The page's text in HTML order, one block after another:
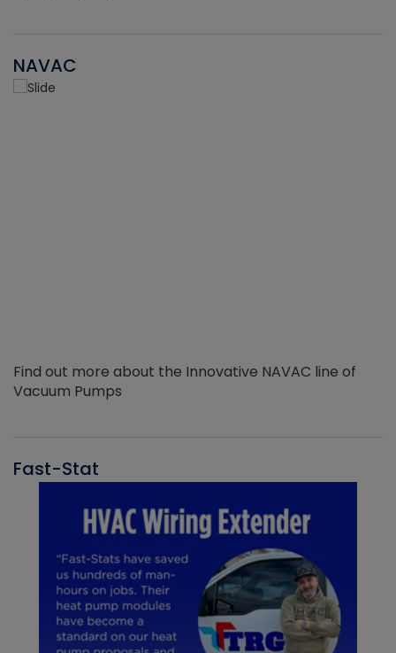
NAVAC
Find out more about the Innovative NAVAC line of
Vacuum Pumps
Fast-Stat